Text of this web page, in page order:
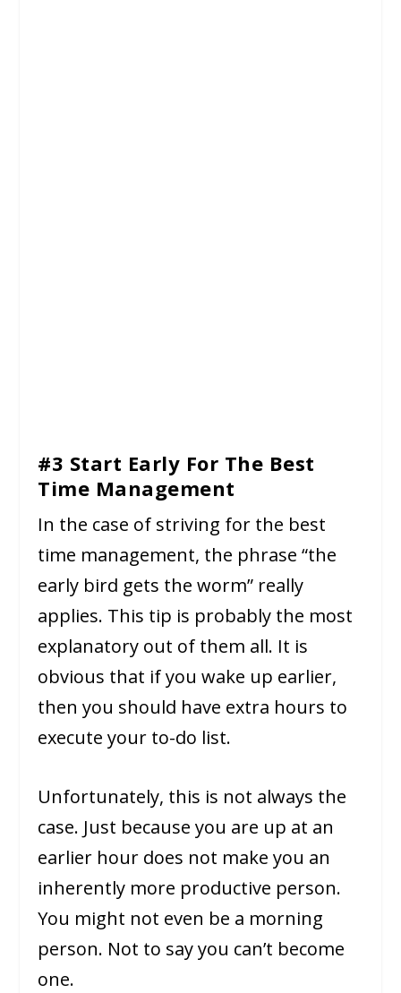
#3 Start Early For The Best
Time Management
In the case of striving for the best
time management, the phrase “the
early bird gets the worm” really
applies. This tip is probably the most
explanatory out of them all. It is
obvious that if you wake up earlier,
then you should have extra hours to
execute your to-do list.
Unfortunately, this is not always the
case. Just because you are up at an
earlier hour does not make you an
inherently more productive person.
You might not even be a morning
person. Not to say you can’t become
one.